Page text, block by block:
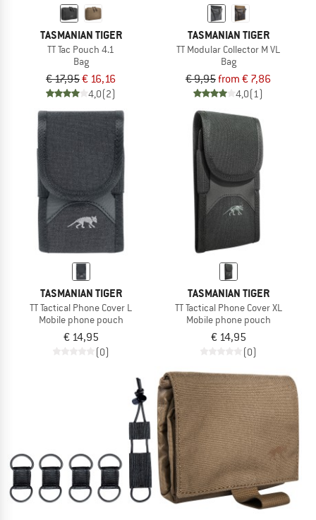
TASMANIAN TIGER
TT Tac Pouch 4.1
Bag
€ 17,95€ 16,16
4,0(2)
TASMANIAN TIGER
TT Modular Collector M VL
Bag
€ 9,95from € 7,86
4,0(1)
TASMANIAN TIGER
TT Tactical Phone Cover L
Mobile phone pouch
€ 14,95
(0)
TASMANIAN TIGER
TT Tactical Phone Cover XL
Mobile phone pouch
€ 14,95
(0)